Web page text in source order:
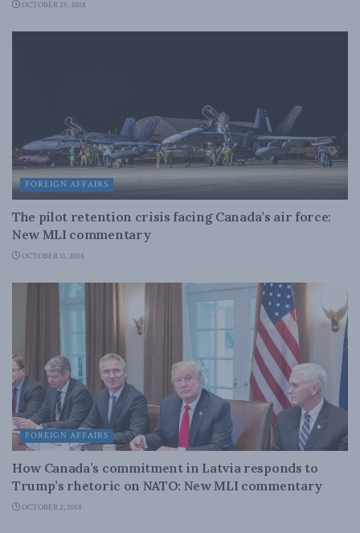
OCTOBER 25, 2018
FOREIGN AFFAIRS
The pilot retention crisis facing Canada’s air force:
New MLI commentary
OCTOBER 11, 2018
FOREIGN AFFAIRS
How Canada’s commitment in Latvia responds to
Trump’s rhetoric on NATO: New MLI commentary
OCTOBER 2, 2018